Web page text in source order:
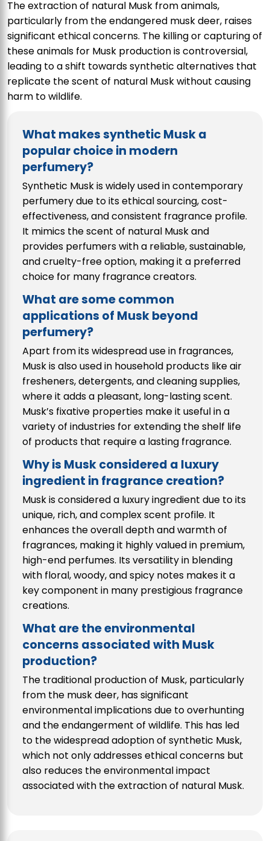
The extraction of natural Musk from animals,
particularly from the endangered musk deer, raises
significant ethical concerns. The killing or capturing of
these animals for Musk production is controversial,
leading to a shift towards synthetic alternatives that
replicate the scent of natural Musk without causing
harm to wildlife.
What makes synthetic Musk a
popular choice in modern
perfumery?
Synthetic Musk is widely used in contemporary
perfumery due to its ethical sourcing, cost-
effectiveness, and consistent fragrance profile.
It mimics the scent of natural Musk and
provides perfumers with a reliable, sustainable,
and cruelty-free option, making it a preferred
choice for many fragrance creators.
What are some common
applications of Musk beyond
perfumery?
Apart from its widespread use in fragrances,
Musk is also used in household products like air
fresheners, detergents, and cleaning supplies,
where it adds a pleasant, long-lasting scent.
Musk’s fixative properties make it useful in a
variety of industries for extending the shelf life
of products that require a lasting fragrance.
Why is Musk considered a luxury
ingredient in fragrance creation?
Musk is considered a luxury ingredient due to its
unique, rich, and complex scent profile. It
enhances the overall depth and warmth of
fragrances, making it highly valued in premium,
high-end perfumes. Its versatility in blending
with floral, woody, and spicy notes makes it a
key component in many prestigious fragrance
creations.
What are the environmental
concerns associated with Musk
production?
The traditional production of Musk, particularly
from the musk deer, has significant
environmental implications due to overhunting
and the endangerment of wildlife. This has led
to the widespread adoption of synthetic Musk,
which not only addresses ethical concerns but
also reduces the environmental impact
associated with the extraction of natural Musk.